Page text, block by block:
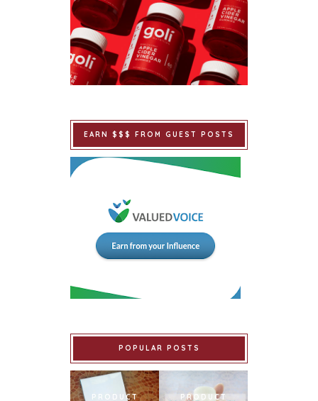
EARN $$$ FROM GUEST POSTS
POPULAR POSTS
PRODUCT PRODUCT